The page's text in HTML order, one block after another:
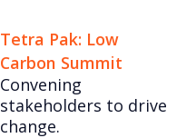
Tetra Pak: Low
Carbon Summit
Convening
stakeholders to drive
change.